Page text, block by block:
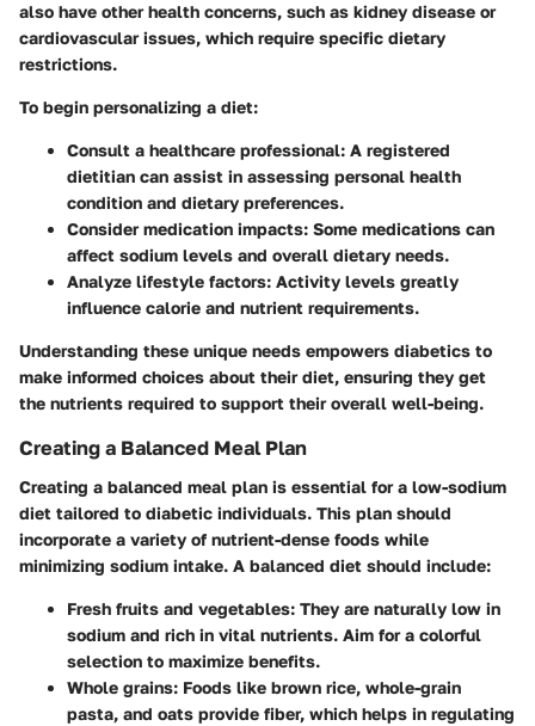
also have other health concerns, such as kidney disease or
cardiovascular issues, which require specific dietary
restrictions.
To begin personalizing a diet:
Consult a healthcare professional: A registered
dietitian can assist in assessing personal health
condition and dietary preferences.
Consider medication impacts: Some medications can
affect sodium levels and overall dietary needs.
Analyze lifestyle factors: Activity levels greatly
influence calorie and nutrient requirements.
Understanding these unique needs empowers diabetics to
make informed choices about their diet, ensuring they get
the nutrients required to support their overall well-being.
Creating a Balanced Meal Plan
Creating a balanced meal plan is essential for a low-sodium
diet tailored to diabetic individuals. This plan should
incorporate a variety of nutrient-dense foods while
minimizing sodium intake. A balanced diet should include:
Fresh fruits and vegetables: They are naturally low in
sodium and rich in vital nutrients. Aim for a colorful
selection to maximize benefits.
Whole grains: Foods like brown rice, whole-grain
pasta, and oats provide fiber, which helps in regulating